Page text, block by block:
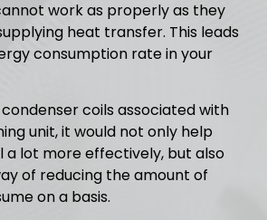
work as properly as they
heat transfer. This leads
consumption rate in your
coils associated with
unit, it would not only help
a lot more effectively, but also
of reducing the amount of
on a basis.